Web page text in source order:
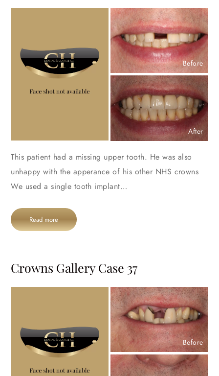
Before
After
This patient had a missing upper tooth. He was also
unhappy with the apperance of his other NHS crowns
We used a single tooth implant…
Read more
Crowns Gallery Case 37
Before